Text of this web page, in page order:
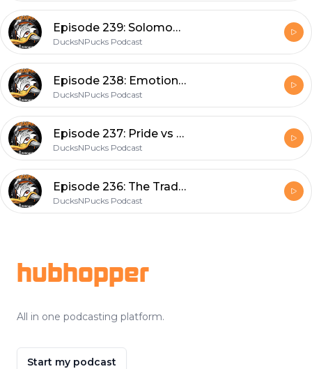
Episode 239: Solomon To The Rescue? Trade Talks Heat Up
DucksNPucks Podcast
Episode 238: Emotional Finish
DucksNPucks Podcast
Episode 237: Pride vs Pick
DucksNPucks Podcast
Episode 236: The Trade Dudline
DucksNPucks Podcast
hubhopper
All in one podcasting platform.
Start my podcast